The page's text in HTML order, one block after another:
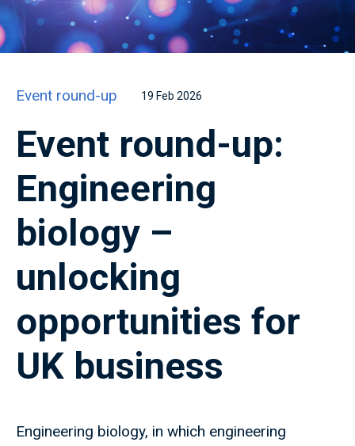
Event round-up 19 Feb 2026
Event round-up:
Engineering
biology –
unlocking
opportunities for
UK business
Engineering biology, in which engineering